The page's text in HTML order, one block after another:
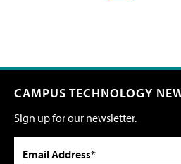
CAMPUS TECHNOLOGY
Sign up for our newsletter.
Email Address*